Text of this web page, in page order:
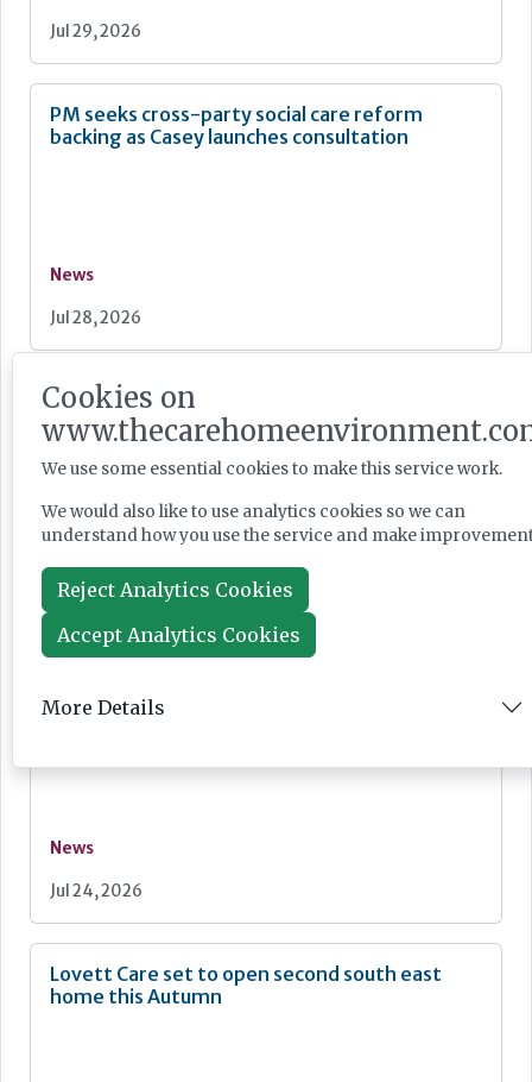
Jul 29, 2026
PM seeks cross-party social care reform
backing as Casey launches consultation
News
Jul 28, 2026
Care England: Labour government’s social care
record ‘requires improvement’
Jul 28, 2026
haemodialysis service in care home
News
Jul 24, 2026
Lovett Care set to open second south east
home this Autumn
Cookies on
We use some essential cookies to make this service work.
We would also like to use analytics cookies so we can
understand how you use the service and make
Reject Analytics Cookies
Accept Analytics Cookies
More Details